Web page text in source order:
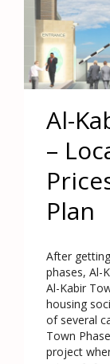
Al-
–
Plan
After
phases, Al-
Al-Kabir
housing
of several
Town
project